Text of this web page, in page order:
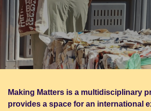
Making Matters is a multidisciplinary
provides a space for an international